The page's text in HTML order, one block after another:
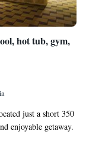
hot tub, gym,
just a short 350
enjoyable getaway.
hot tub, or stay